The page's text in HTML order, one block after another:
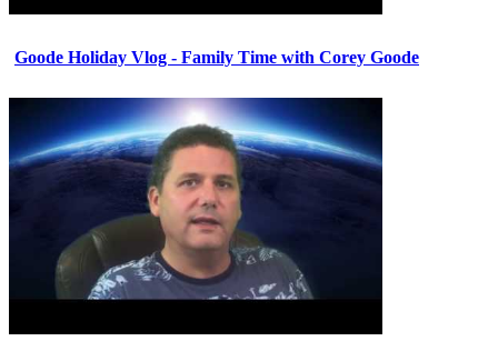
Goode Holiday Vlog - Family Time with Corey Goode